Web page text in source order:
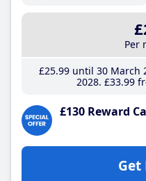
Per
£25.99until 30 March
2028 £33.99
£130 Reward
Get